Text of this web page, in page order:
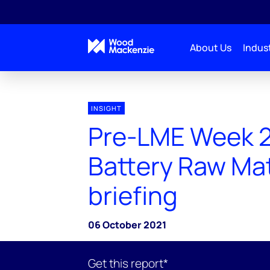
About Us
INSIGHT
Pre-LME Week
Battery Raw
briefing
06 October 2021
Get this report*